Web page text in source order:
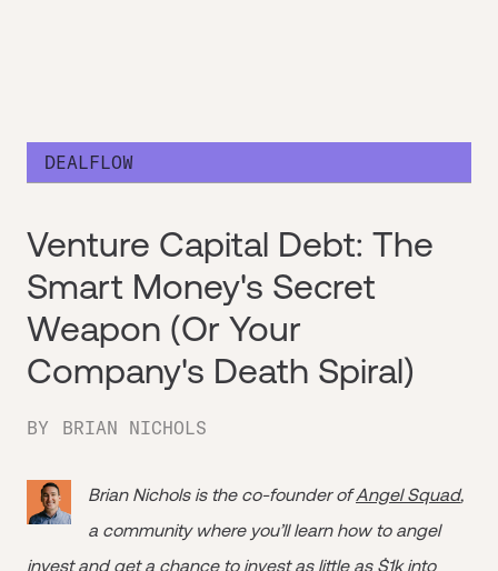
DEALFLOW
Venture Capital Debt: The
Smart Money's Secret
Weapon (Or Your
Company's Death Spiral)
BY BRIAN NICHOLS
Brian Nichols is the co-founder ofAngel Squad,
a community where you’ll learn how to angel
invest and get a chance to invest as little as $1k into